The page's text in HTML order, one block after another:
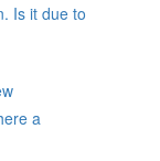
Is it due to
a